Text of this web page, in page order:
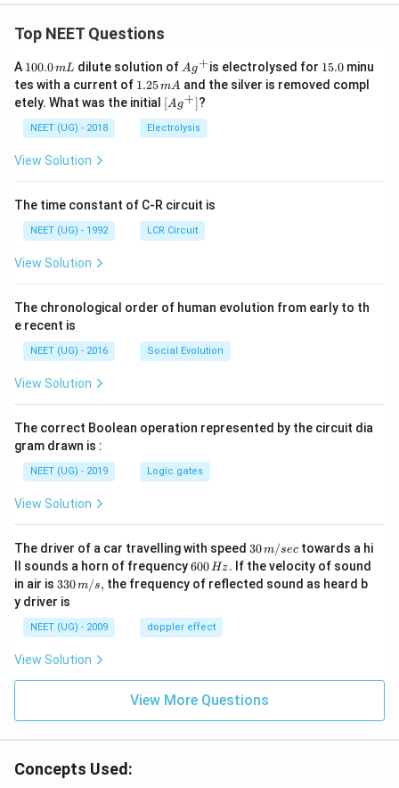
Top NEET Questions
A 1
0
0.
0
\,
m
100.0mL dilute solution of Ag
^
{+}
Ag+is electrolysed for 1
5.
0
15.0minu
tes with a current of 1.
2
5
\,
m
1.25mA and the silver is removed compl
etely. What was the initial \lef
t[ A
g ^
{+}
[Ag+]?
NEET (UG) - 2018 Electrolysis
View Solution
The time constant of C-R circuit is
NEET (UG) - 1992 LCR Circuit
View Solution
The chronological order of human evolution from early to th
e recent is
NEET (UG) - 2016 Social Evolution
View Solution
The correct Boolean operation represented by the circuit dia
gram drawn is :
NEET (UG) - 2019 Logic gates
View Solution
The driver of a car travelling with speed 30
\,
m/
sec
30m/sec towards a hi
ll sounds a horn of frequency6
0
0
H
z.
600Hz. If the velocity of sound
in air is 33
0\,
m/
s,
330m/s, the frequency of reflected sound as heard b
y driver is
NEET (UG) - 2009 doppler effect
View Solution
View More Questions
Concepts Used: